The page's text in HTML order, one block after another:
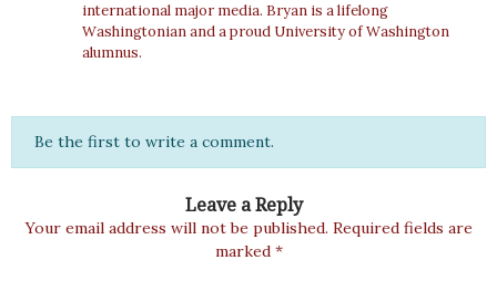
international major media. Bryan is a lifelong
Washingtonian and a proud University of Washington
alumnus.
Be the first to write a comment.
Leave a Reply
Your email address will not be published. Required fields are
marked *